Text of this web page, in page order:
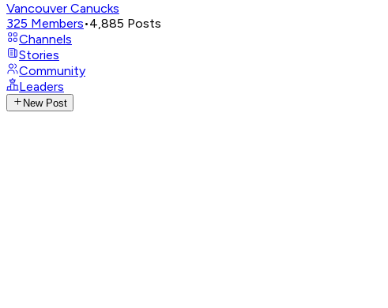
Vancouver Canucks
325 Members•4,885 Posts
Channels
Stories
Community
Leaders
New Post